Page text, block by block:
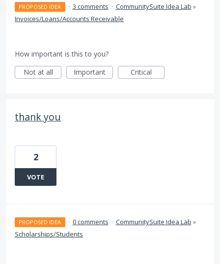
PROPOSED IDEA · 3 comments · CommunitySuite Idea Lab »
Invoices/Loans/Accounts Receivable
How important is this to you?
Not at all
Important Critical
thank you
2
VOTE
PROPOSED IDEA · 0 comments · CommunitySuite Idea Lab »
Scholarships/Students